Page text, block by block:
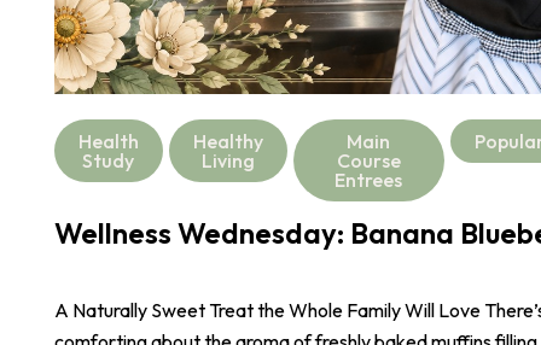
Health
Study
Healthy
Living
Main
Course
Entrees
Wellness Wednesday: Banana
A Naturally Sweet Treat the Whole Family Will Love